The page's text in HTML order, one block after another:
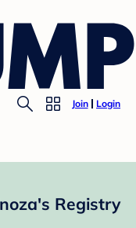
Join Login
Registry